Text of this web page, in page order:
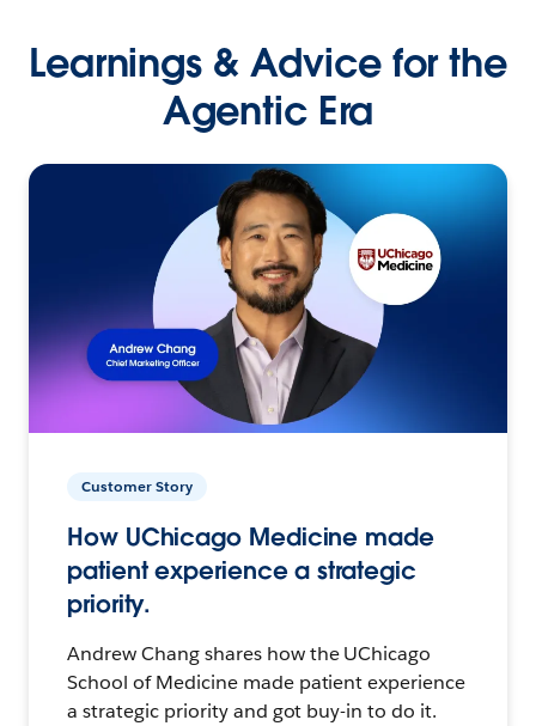
Learnings & Advice for the
Agentic Era
Customer Story
How UChicago Medicine made
patient experience a strategic
priority.
Andrew Chang shares how the UChicago
School of Medicine made patient experience
a strategic priority and got buy-in to do it.